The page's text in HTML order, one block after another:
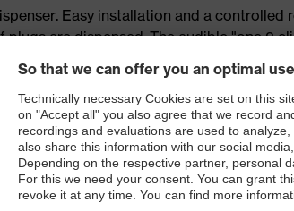
Easy installation and a controlled
are dispensed. The audible "one 2
dispenser
to monitor the number of earplugs